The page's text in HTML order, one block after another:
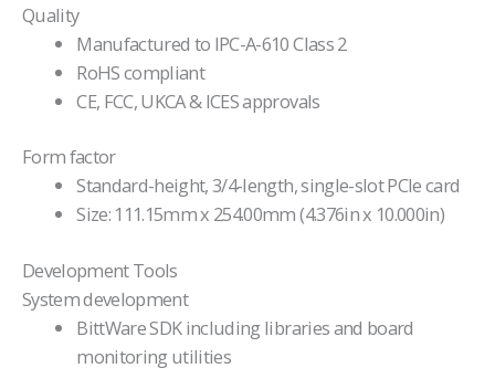
Quality
Manufactured to IPC-A-610 Class 2
RoHS compliant
CE, FCC, UKCA & ICES approvals
Form factor
Standard-height, 3/4-length, single-slot PCIe card
Size: 111.15mm x 254.00mm (4.376in x 10.000in)
Development Tools
System development
BittWare SDK including libraries and board
monitoring utilities